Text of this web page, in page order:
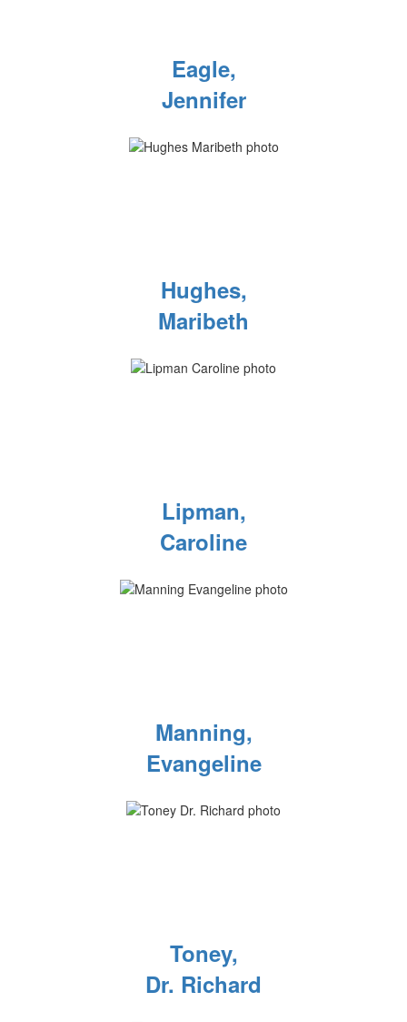
Eagle,
Jennifer
Hughes,
Maribeth
Lipman,
Caroline
Manning,
Evangeline
Toney,
Dr. Richard